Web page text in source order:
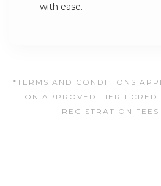
with ease.
*TERMS AND CONDITIONS
ON APPROVED TIER 1
REGISTRATION FEES